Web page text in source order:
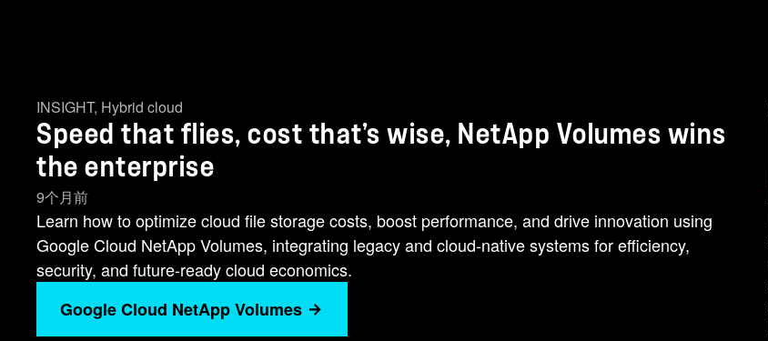
INSIGHT, Hybrid cloud
Speed that flies, cost that’s wise, NetApp Volumes wins
the enterprise
9个月前
Learn how to optimize cloud file storage costs, boost performance, and drive innovation using
Google Cloud NetApp Volumes, integrating legacy and cloud-native systems for efficiency,
security, and future-ready cloud economics.
Google Cloud NetApp Volumes